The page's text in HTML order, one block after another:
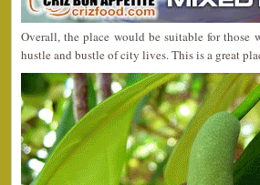
Overall, the place would be suitable for those
hustle and bustle of city lives. This is a great